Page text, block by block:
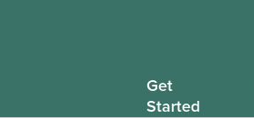
Get
Started